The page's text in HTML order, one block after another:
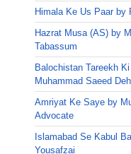
Himala Ke Us Paar by
Hazrat Musa (AS) by
Tabassum
Balochistan Tareekh
Muhammad Saeed
Amriyat Ke Saye by
Advocate
Islamabad Se Kabul
Yousafzai